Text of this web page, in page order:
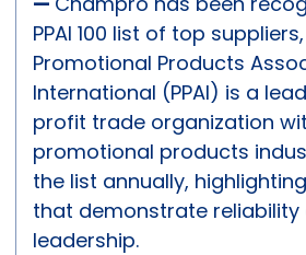
PPAI 100 list of top
Promotional Products
International (PPAI) is a
profit trade organization
promotional products
the list annually,
that demonstrate reliability
leadership.